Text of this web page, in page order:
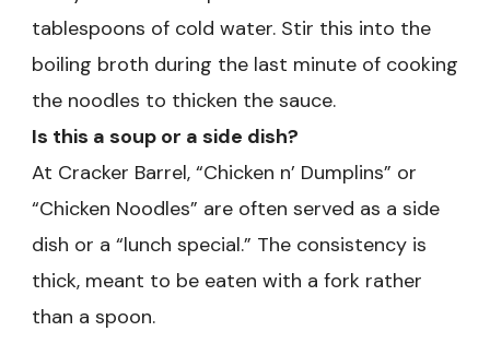
tablespoons of cold water. Stir this into the
boiling broth during the last minute of cooking
the noodles to thicken the sauce.
Is this a soup or a side dish?
At Cracker Barrel, “Chicken n’ Dumplins” or
“Chicken Noodles” are often served as a side
dish or a “lunch special.” The consistency is
thick, meant to be eaten with a fork rather
than a spoon.